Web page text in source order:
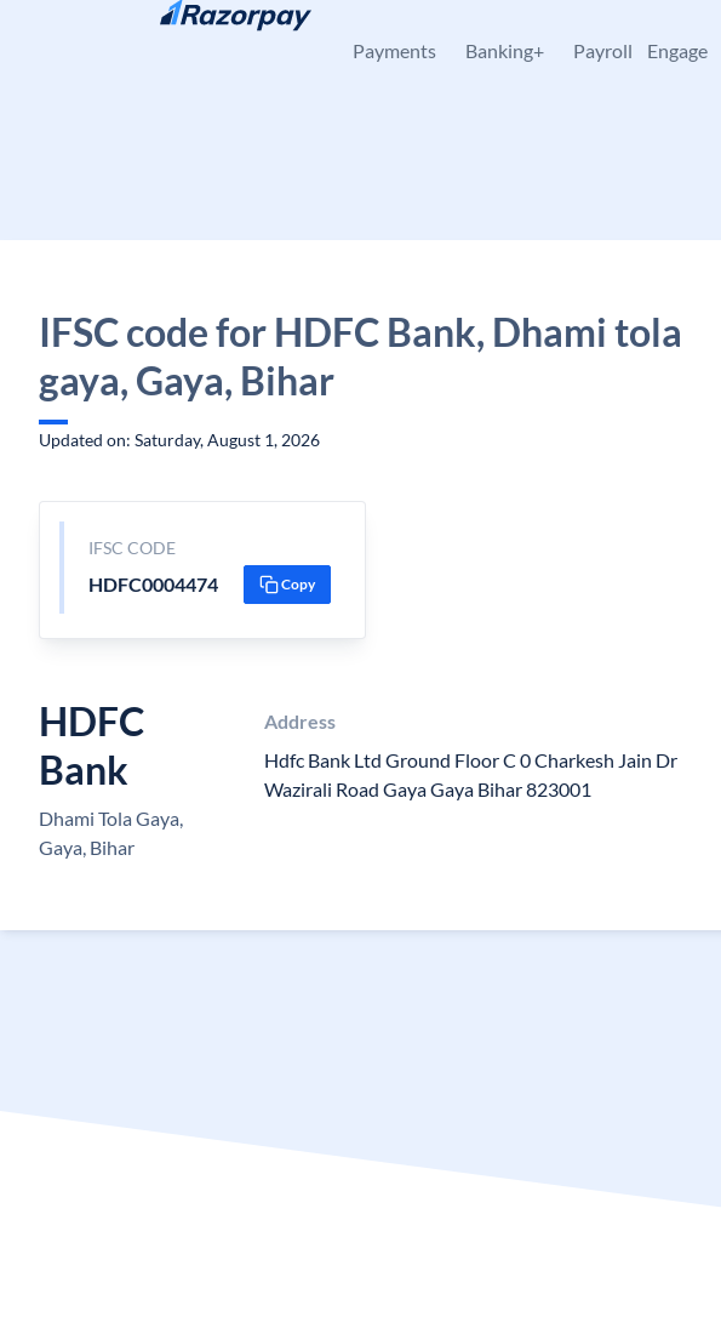
Skip to content
Payments Banking+ Payroll Engage
IFSC code for HDFC Bank, Dhami tola
gaya, Gaya, Bihar
Updated on: Saturday, August 1, 2026
IFSC CODE
HDFC0004474 Copy
HDFC
Bank
Dhami Tola Gaya,
Gaya, Bihar
Address
Hdfc Bank Ltd Ground Floor C 0 Charkesh Jain Dr
Wazirali Road Gaya Gaya Bihar 823001